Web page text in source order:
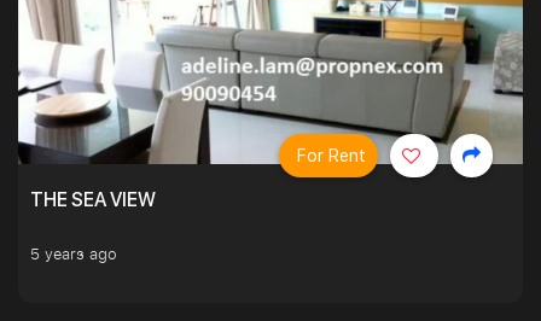
THE SEA VIEW
5 years ago
For Rent